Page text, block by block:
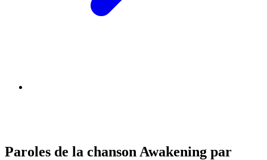
Paroles de la chanson Awakening par